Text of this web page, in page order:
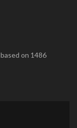
on 1486